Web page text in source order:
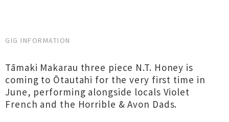
GIG INFORMATION
Tāmaki Makarau three piece N.T. Honey is
coming to Ōtautahi for the very first time in
June, performing alongside locals Violet
French and the Horrible & Avon Dads.